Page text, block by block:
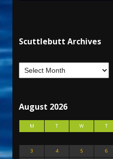
Scuttlebutt Archives
August 2026
M T W T
3
4 5 6